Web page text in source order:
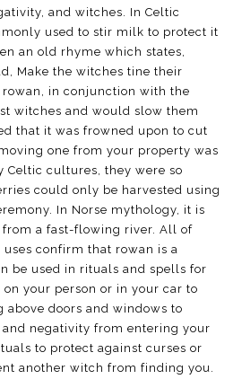
and witches. In Celtic
used to stir milk to protect it
an old rhyme which states,
Make the witches tine their
rowan, in conjunction with the
witches and would slow them
that it was frowned upon to cut
one from your property was
Celtic cultures, they were so
could only be harvested using
In Norse mythology, it is
from a fast-flowing river. All of
confirm that rowan is a
be used in rituals and spells for
your person or in your car to
above doors and windows to
negativity from entering your
to protect against curses or
another witch from finding you.